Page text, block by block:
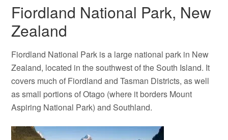
Fiordland National Park, New
Zealand
Fiordland National Park is a large national park in New
Zealand, located in the southwest of the South Island. It
covers much of Fiordland and Tasman Districts, as well
as small portions of Otago (where it borders Mount
Aspiring National Park) and Southland.